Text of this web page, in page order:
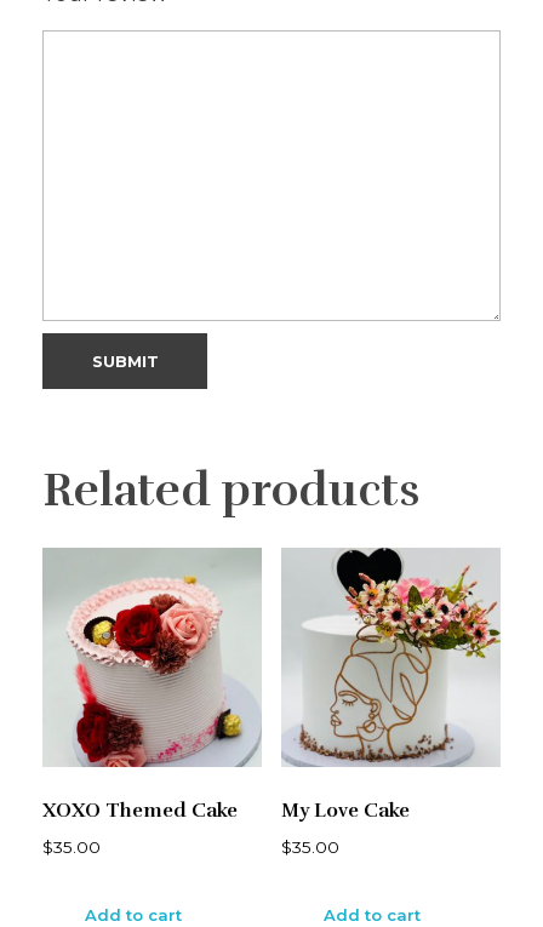
Related products
XOXO Themed Cake
$35.00
Add to cart
My Love Cake
$35.00
Add to cart